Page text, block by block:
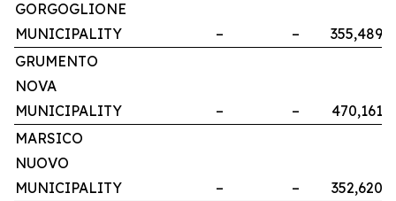
GORGOGLIONE
MUNICIPALITY
– – 355,489
GRUMENTO
NOVA
MUNICIPALITY
– – 470,161
MARSICO
NUOVO
MUNICIPALITY
– – 352,620